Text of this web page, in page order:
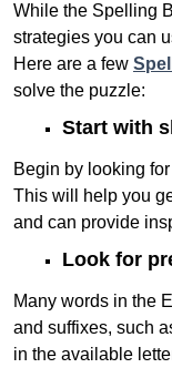
While the Spelling
strategies you can
Here are a few
solve the puzzle:
Start with
Begin by looking
This will help you
and can provide
Look for
Many words in the
and suffixes, such
in the available